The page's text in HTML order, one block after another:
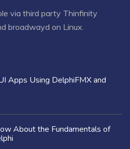
via third party Thinfinity
broadwayd on Linux.
Apps Using DelphiFMX and
About the Fundamentals of